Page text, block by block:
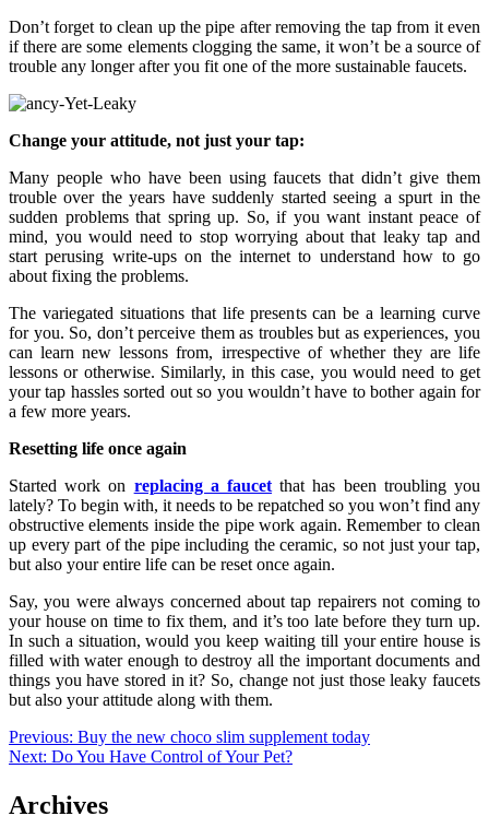
Don’t forget to clean up the pipe after removing the tap from it even
if there are some elements clogging the same, it won’t be a source of
trouble any longer after you fit one of the more sustainable faucets.
Change your attitude, not just your tap:
Many people who have been using faucets that didn’t give them
trouble over the years have suddenly started seeing a spurt in the
sudden problems that spring up. So, if you want instant peace of
mind, you would need to stop worrying about that leaky tap and
start perusing write-ups on the internet to understand how to go
about fixing the problems.
The variegated situations that life presents can be a learning curve
for you. So, don’t perceive them as troubles but as experiences, you
can learn new lessons from, irrespective of whether they are life
lessons or otherwise. Similarly, in this case, you would need to get
your tap hassles sorted out so you wouldn’t have to bother again for
a few more years.
Resetting life once again
Started work on replacing a faucet that has been troubling you
lately? To begin with, it needs to be repatched so you won’t find any
obstructive elements inside the pipe work again. Remember to clean
up every part of the pipe including the ceramic, so not just your tap,
but also your entire life can be reset once again.
Say, you were always concerned about tap repairers not coming to
your house on time to fix them, and it’s too late before they turn up.
In such a situation, would you keep waiting till your entire house is
filled with water enough to destroy all the important documents and
things you have stored in it? So, change not just those leaky faucets
but also your attitude along with them.
Post
navigation
Previous: Buy the new choco slim supplement today
Next: Do You Have Control of Your Pet?
Archives